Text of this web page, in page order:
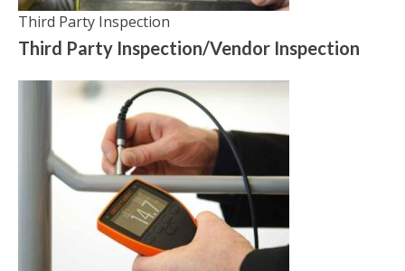
Third Party Inspection
Third Party Inspection/Vendor Inspection